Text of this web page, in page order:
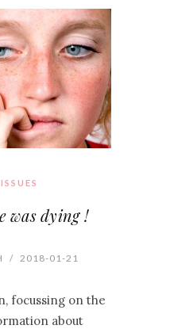
was dying !
/ 2018-01-21
focussing on the
about